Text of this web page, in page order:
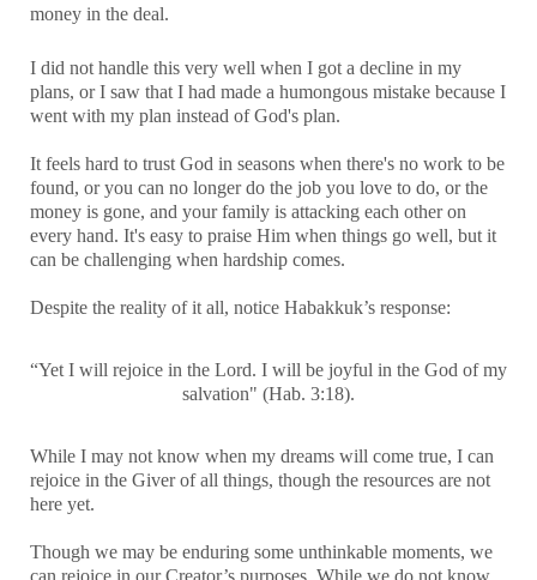
money in the deal.
I did not handle this very well when I got a decline in my
plans, or I saw that I had made a humongous mistake because I
went with my plan instead of God's plan.
It feels hard to trust God in seasons when there's no work to be
found, or you can no longer do the job you love to do, or the
money is gone, and your family is attacking each other on
every hand. It's easy to praise Him when things go well, but it
can be challenging when hardship comes.
Despite the reality of it all, notice Habakkuk’s response:
“Yet I will rejoice in the Lord. I will be joyful in the God of my
salvation" (Hab. 3:18).
While I may not know when my dreams will come true, I can
rejoice in the Giver of all things, though the resources are not
here yet.
Though we may be enduring some unthinkable moments, we
can rejoice in our Creator’s purposes. While we do not know